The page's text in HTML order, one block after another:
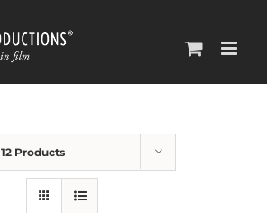
12 Products